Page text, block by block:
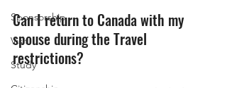
Sponsorship
Visit
Study
Can I return to Canada with my
spouse during the Travel
restrictions?